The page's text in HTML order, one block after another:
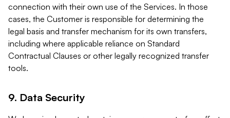
connection with their own use of the Services. In those
cases, the Customer is responsible for determining the
legal basis and transfer mechanism for its own transfers,
including where applicable reliance on Standard
Contractual Clauses or other legally recognized transfer
tools.
9. Data Security